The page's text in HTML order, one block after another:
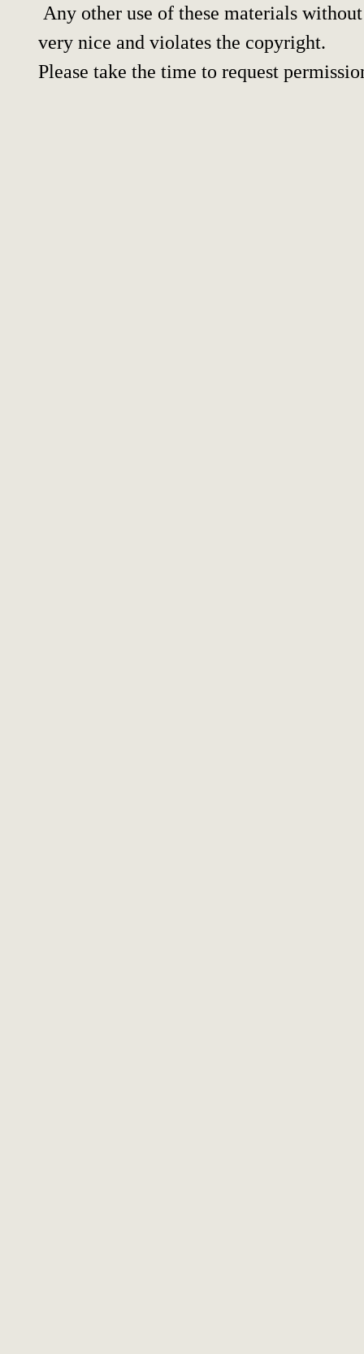
Any other use of these materials
very nice and violates the copyright.
Please take the time to request